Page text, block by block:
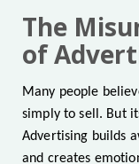
The
of
Many people
simply to sell. But
Advertising builds
and creates